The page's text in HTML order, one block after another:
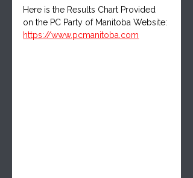
Here is the Results Chart Provided
on the PC Party of Manitoba Website:
https://www.pcmanitoba.com